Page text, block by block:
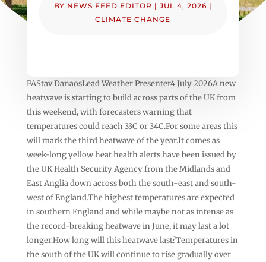
BY NEWS FEED EDITOR | JUL 4, 2026 |
CLIMATE CHANGE
PAStav DanaosLead Weather Presenter4 July 2026A new
heatwave is starting to build across parts of the UK from
this weekend, with forecasters warning that
temperatures could reach 33C or 34C.For some areas this
will mark the third heatwave of the year.It comes as
week-long yellow heat health alerts have been issued by
the UK Health Security Agency from the Midlands and
East Anglia down across both the south-east and south-
west of England.The highest temperatures are expected
in southern England and while maybe not as intense as
the record-breaking heatwave in June, it may last a lot
longer.How long will this heatwave last?Temperatures in
the south of the UK will continue to rise gradually over